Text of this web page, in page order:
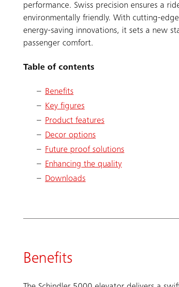
performance. Swiss precision ensures a
environmentally friendly. With cutting-
energy-saving innovations, it sets a new
passenger comfort.
Table of contents
Benefits
Key figures
Product features
Decor options
Future proof solutions
Enhancing the quality
Downloads
Benefits